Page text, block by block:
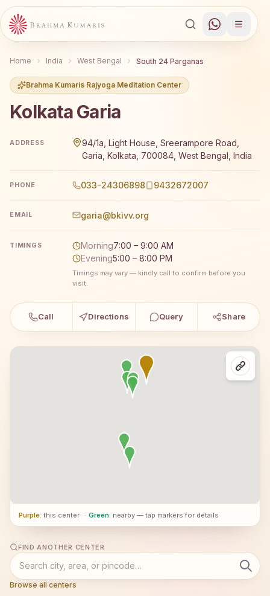
Home India West Bengal South 24 Parganas
Brahma Kumaris Rajyoga Meditation Center
Kolkata Garia
ADDRESS
94/1a, Light House, Sreerampore Road,
Garia, Kolkata, 700084, West Bengal, India
PHONE 033-24306898 9432672007
EMAIL garia@bkivv.org
TIMINGS Morning7:00 – 9:00 AM
Evening5:00 – 8:00 PM
Timings may vary — kindly call to confirm before you
visit.
Call Directions Query Share
Purple: this center · Green: nearby — tap markers for details
FIND ANOTHER CENTER
Browse all centers